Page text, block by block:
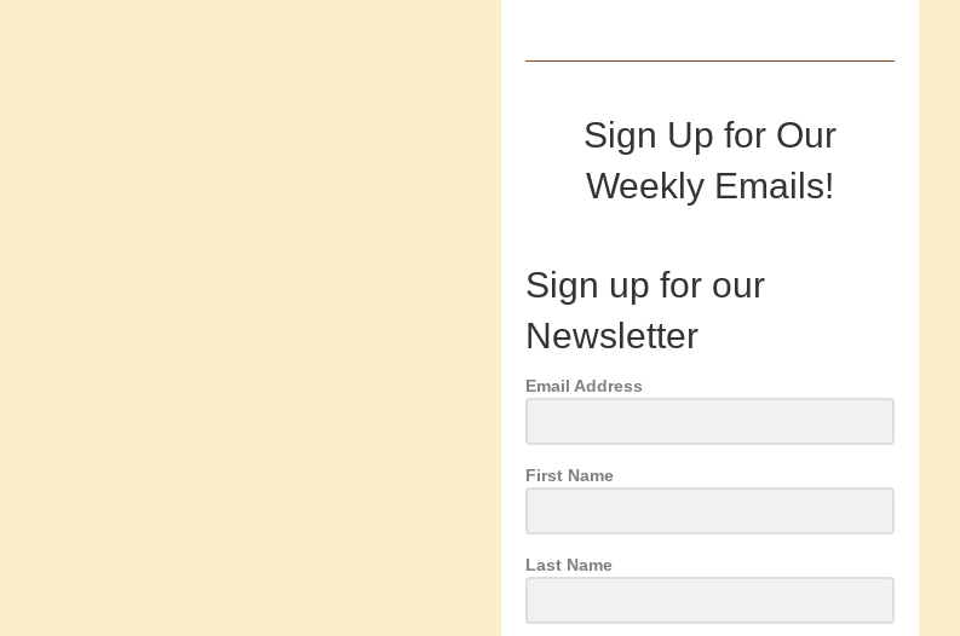
Sign Up for Our
Weekly Emails!
Sign up for our
Newsletter
Email Address
First Name
Last Name